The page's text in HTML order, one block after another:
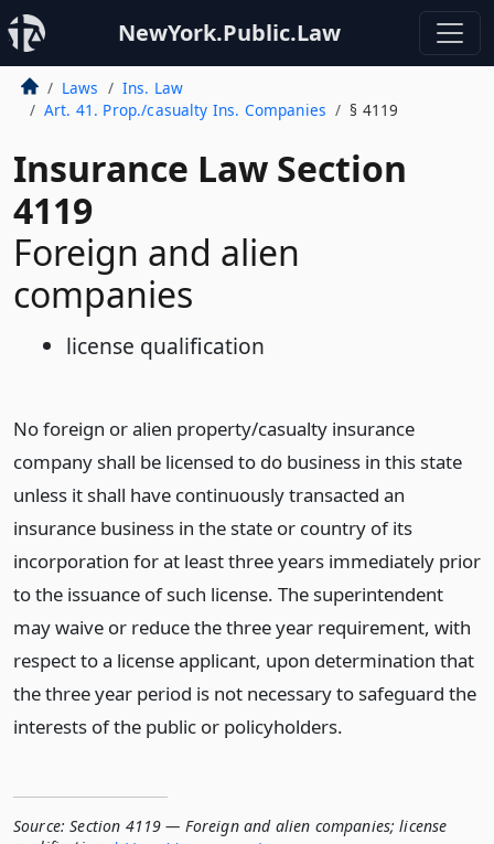
NewYork.Public.Law
Laws
Ins. Law
Art. 41. Prop./casualty Ins. Companies
§ 4119
Insurance Law Section
4119
Foreign and alien
companies
license qualification
No foreign or alien property/casualty insurance
company shall be licensed to do business in this state
unless it shall have continuously transacted an
insurance business in the state or country of its
incorporation for at least three years immediately prior
to the issuance of such license. The superintendent
may waive or reduce the three year requirement, with
respect to a license applicant, upon determination that
the three year period is not necessary to safeguard the
interests of the public or policyholders.
Source: Section 4119 — Foreign and alien companies; license